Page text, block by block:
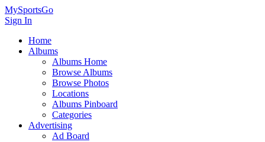
MySportsGo
Sign In
Home
Albums
Albums Home
Browse Albums
Browse Photos
Locations
Albums Pinboard
Categories
Advertising
Ad Board